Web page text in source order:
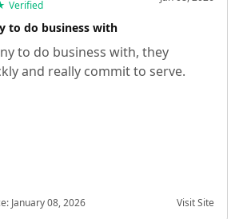
Verified
to do business with
to do business with, they
and really commit to serve.
January 08, 2026 Visit Site